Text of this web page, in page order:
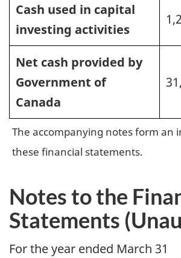
Cash used in capital
investing activities
Net cash provided by
Government of
Canada
The accompanying notes form an
these financial statements.
Notes to the
Statements
For the year ended March 31